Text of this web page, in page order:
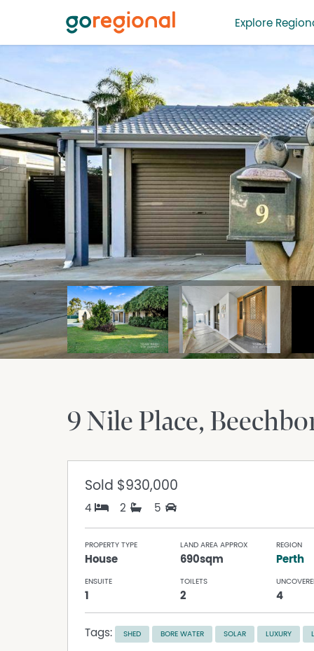
Explore
9 Nile Place
Sold $930,000
4 2 5
PROPERTY TYPE
House
LAND AREA APPROX
690sqm
REGION
Perth
ENSUITE
1
TOILETS
2 4
Tags: SHED BORE WATER SOLAR LUXURY